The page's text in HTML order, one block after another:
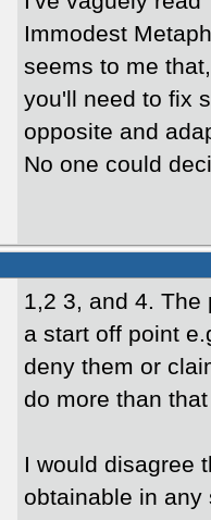
Immodest
seems to me
you'll need to fix
opposite and
No one could
1,2 3, and 4.
a start off point
deny them or
do more than
I would disagree
obtainable in any